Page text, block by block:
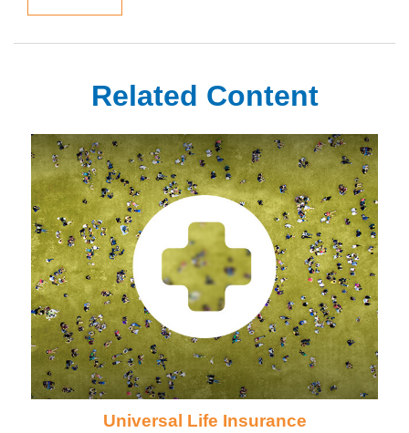
Related Content
Universal Life Insurance